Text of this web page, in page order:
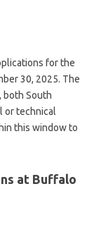
for the
30, 2025. The
both South
or technical
this window to
at Buffalo